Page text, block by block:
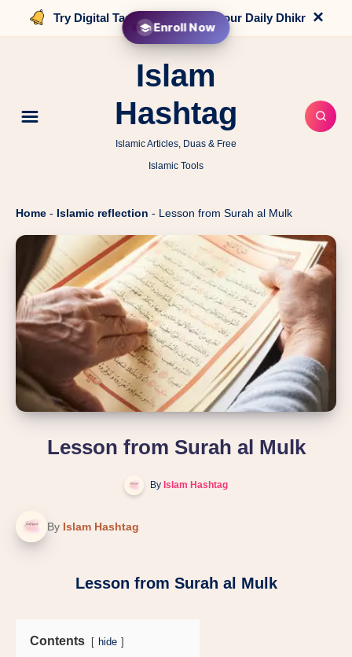
Try Digital Tasbih that counts your Daily Dhikr ×
Islam
Hashtag
Islamic Articles, Duas & Free
Islamic Tools
Home - Islamic reflection - Lesson from Surah al Mulk
Lesson from Surah al Mulk
By Islam Hashtag
By Islam Hashtag
Lesson from Surah al Mulk
Contents hide
Enroll Now